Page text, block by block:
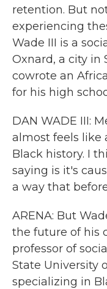
retention. But
experiencing
Wade III is a
Oxnard, a city in
cowrote an
for his high
DAN WADE III:
almost feels like
Black history. I
saying is it's
a way that
ARENA: But
the future of his
professor of
State University
specializing in